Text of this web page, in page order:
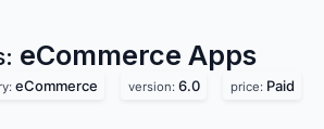
eCommerce Apps
eCommerce version: 6.0 price: Paid